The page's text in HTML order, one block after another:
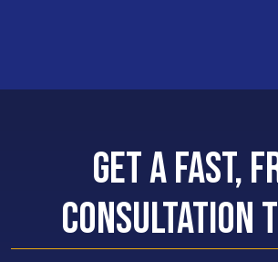
Get a Fast,
Consultation